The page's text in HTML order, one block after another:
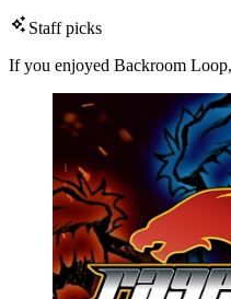
Staff picks
If you enjoyed Backroom